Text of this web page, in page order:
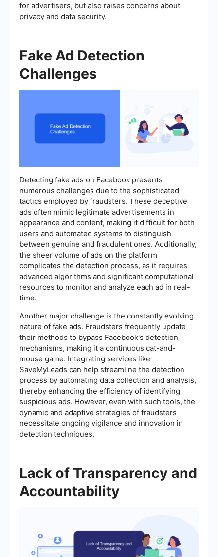
for advertisers, but also raises concerns about
privacy and data security.
Fake Ad Detection
Challenges
Detecting fake ads on Facebook presents
numerous challenges due to the sophisticated
tactics employed by fraudsters. These deceptive
ads often mimic legitimate advertisements in
appearance and content, making it difficult for both
users and automated systems to distinguish
between genuine and fraudulent ones. Additionally,
the sheer volume of ads on the platform
complicates the detection process, as it requires
advanced algorithms and significant computational
resources to monitor and analyze each ad in real-
time.
Another major challenge is the constantly evolving
nature of fake ads. Fraudsters frequently update
their methods to bypass Facebook's detection
mechanisms, making it a continuous cat-and-
mouse game. Integrating services like
SaveMyLeads can help streamline the detection
process by automating data collection and analysis,
thereby enhancing the efficiency of identifying
suspicious ads. However, even with such tools, the
dynamic and adaptive strategies of fraudsters
necessitate ongoing vigilance and innovation in
detection techniques.
Lack of Transparency and
Accountability